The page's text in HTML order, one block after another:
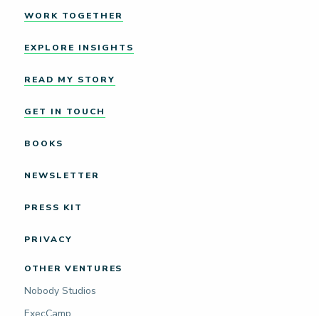
WORK TOGETHER
EXPLORE INSIGHTS
READ MY STORY
GET IN TOUCH
BOOKS
NEWSLETTER
PRESS KIT
PRIVACY
OTHER VENTURES
Nobody Studios